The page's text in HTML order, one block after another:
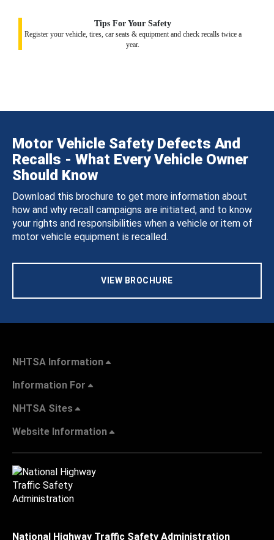
Tips For Your Safety
Register your vehicle, tires, car seats & equipment and check recalls twice a
year.
Motor Vehicle Safety Defects And
Recalls - What Every Vehicle Owner
Should Know
Download this brochure to get more information about
how and why recall campaigns are initiated, and to know
your rights and responsibilities when a vehicle or item of
motor vehicle equipment is recalled.
VIEW BROCHURE
NHTSA Information
Information For
NHTSA Sites
Website Information
National Highway Traffic Safety Administration